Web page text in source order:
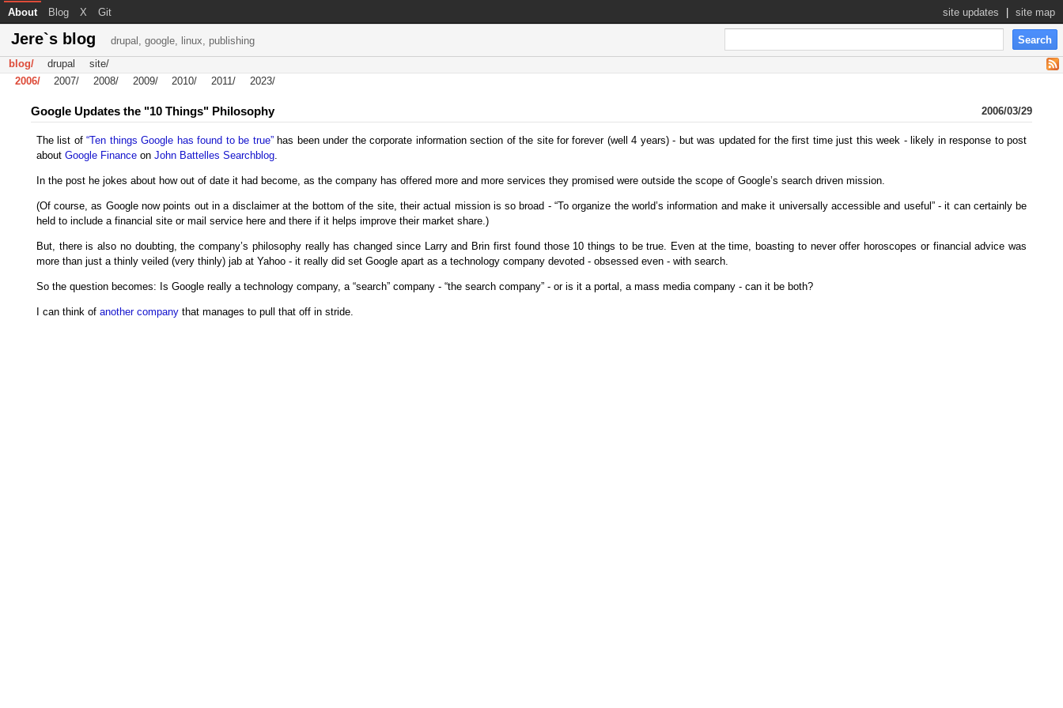
About Blog X Git site updates site map
Jere`s blog
drupal, google, linux, publishing
blog/
2006/
2007/ 2008/ 2009/ 2010/ 2011/ 2023/
drupal site/
Google Updates the "10 Things" Philosophy 2006/03/29
The list of“Ten things Google has found to be true”has been under the corporate information section of the site for forever (well 4 years) - but was updated for the first time just this week - likely in response to post
about Google Financeon John Battelles Searchblog.
In the post he jokes about how out of date it had become, as the company has offered more and more services they promised were outside the scope of Google’s search driven mission.
(Of course, as Google now points out in a disclaimer at the bottom of the site, their actual mission is so broad - “To organize the world’s information and make it universally accessible and useful” - it can certainly be
held to include a financial site or mail service here and there if it helps improve their market share.)
But, there is also no doubting, the company’s philosophy really has changed since Larry and Brin first found those 10 things to be true. Even at the time, boasting to never offer horoscopes or financial advice was
more than just a thinly veiled (very thinly) jab at Yahoo - it really did set Google apart as a technology company devoted - obsessed even - with search.
So the question becomes: Is Google really a technology company, a “search” company - “the search company” - or is it a portal, a mass media company - can it be both?
I can think of another companythat manages to pull that off in stride.